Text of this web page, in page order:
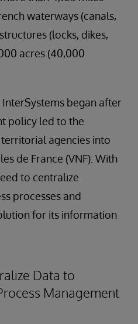
waterways (canals,
(locks, dikes,
acres (40,000
InterSystems began after
policy led to the
agencies into
de France (VNF). With
to centralize
processes and
for its information
Data to
Management